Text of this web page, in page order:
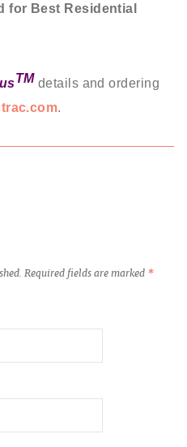
for Best Residential
TM details and ordering
.
Required fields are marked *